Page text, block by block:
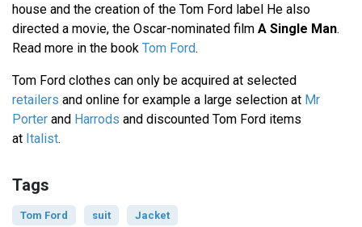
house and the creation of the Tom Ford label He also
directed a movie, the Oscar-nominated film A Single Man.
Read more in the book Tom Ford.
Tom Ford clothes can only be acquired at selected
retailers and online for example a large selection at Mr
Porter and Harrods and discounted Tom Ford items
at Italist.
Tags
Tom Ford suit Jacket